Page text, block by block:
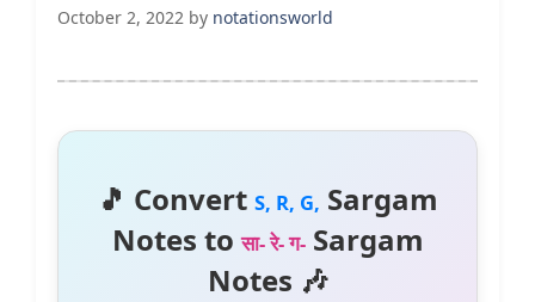
October 2, 2022 by notationsworld
🎵 Convert S, R, G, Sargam
Notes toसा- रे- ग-Sargam
Notes 🎶